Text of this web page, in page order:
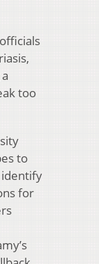
too
to
for